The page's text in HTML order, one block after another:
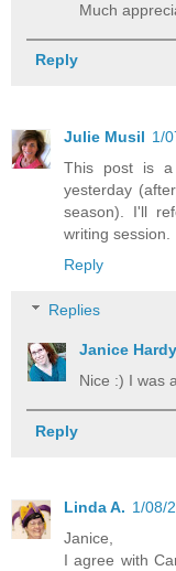
Much
Reply
Julie Musil 1/
This post is a
yesterday
season). I'll
writing session.
Reply
Replies
Janice Hardy
Nice :) I was
Reply
Linda A. 1/08/
Janice,
I agree with